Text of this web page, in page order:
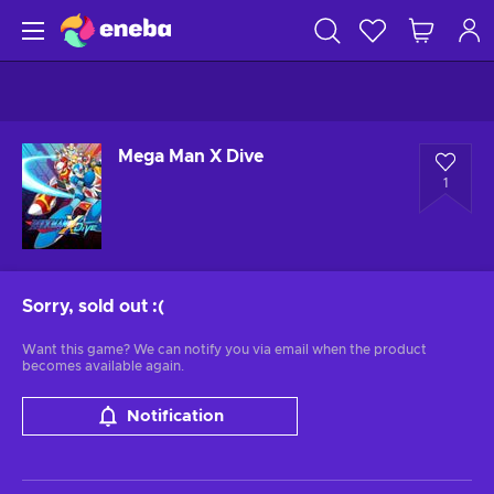
Mega Man X Dive
1
Sorry, sold out :(
Want this game? We can notify you via email when the product
becomes available again.
Notification